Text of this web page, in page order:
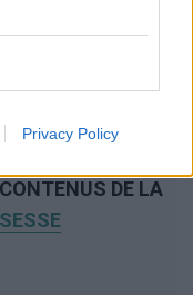
Privacy Policy
DE LA